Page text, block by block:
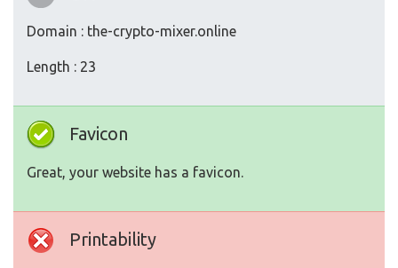
Domain : the-crypto-mixer.online
Length : 23
Favicon
Great, your website has a favicon.
Printability